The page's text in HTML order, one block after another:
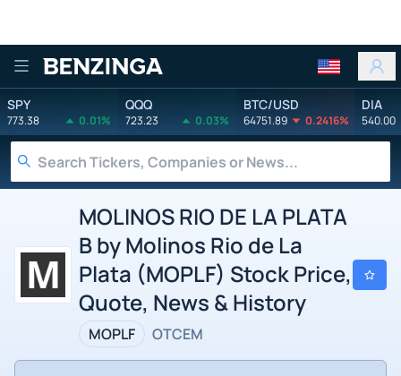
Benzinga
SPY
773.38 0.01%
QQQ
723.23 0.03%
BTC/USD
64751.89 0.2416%
DIA
540.00
MOLINOS RIO DE LA PLATA
B by Molinos Rio de La
Plata (MOPLF) Stock Price,
Quote, News & History
MOPLF OTCEM